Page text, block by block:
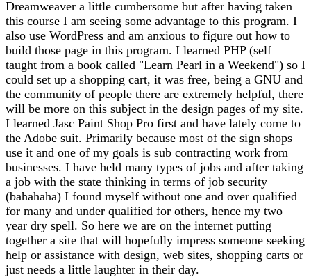
Dreamweaver a little cumbersome but after having taken
this course I am seeing some advantage to this program. I
also use WordPress and am anxious to figure out how to
build those page in this program. I learned PHP (self
taught from a book called "Learn Pearl in a Weekend") so I
could set up a shopping cart, it was free, being a GNU and
the community of people there are extremely helpful, there
will be more on this subject in the design pages of my site.
I learned Jasc Paint Shop Pro first and have lately come to
the Adobe suit. Primarily because most of the sign shops
use it and one of my goals is sub contracting work from
businesses. I have held many types of jobs and after taking
a job with the state thinking in terms of job security
(bahahaha) I found myself without one and over qualified
for many and under qualified for others, hence my two
year dry spell. So here we are on the internet putting
together a site that will hopefully impress someone seeking
help or assistance with design, web sites, shopping carts or
just needs a little laughter in their day.